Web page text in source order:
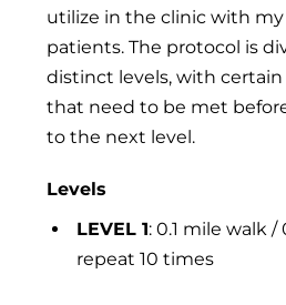
utilize in the clinic with
patients. The protocol is
distinct levels, with
that need to be met
to the next level.
Levels
LEVEL 1: 0.1 mile walk /
repeat 10 times